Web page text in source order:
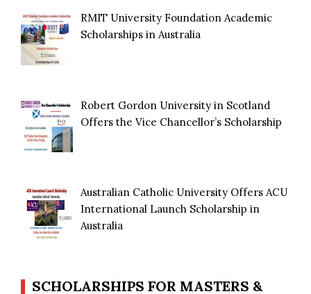
RMIT University Foundation Academic
Scholarships in Australia
Robert Gordon University in Scotland
Offers the Vice Chancellor’s Scholarship
Australian Catholic University Offers ACU
International Launch Scholarship in
Australia
SCHOLARSHIPS FOR MASTERS &